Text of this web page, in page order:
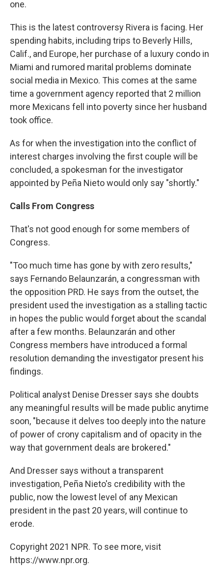
one.
This is the latest controversy Rivera is facing. Her
spending habits, including trips to Beverly Hills,
Calif., and Europe, her purchase of a luxury condo in
Miami and rumored marital problems dominate
social media in Mexico. This comes at the same
time a government agency reported that 2 million
more Mexicans fell into poverty since her husband
took office.
As for when the investigation into the conflict of
interest charges involving the first couple will be
concluded, a spokesman for the investigator
appointed by Peña Nieto would only say "shortly."
Calls From Congress
That's not good enough for some members of
Congress.
"Too much time has gone by with zero results,"
says Fernando Belaunzarán, a congressman with
the opposition PRD. He says from the outset, the
president used the investigation as a stalling tactic
in hopes the public would forget about the scandal
after a few months. Belaunzarán and other
Congress members have introduced a formal
resolution demanding the investigator present his
findings.
Political analyst Denise Dresser says she doubts
any meaningful results will be made public anytime
soon, "because it delves too deeply into the nature
of power of crony capitalism and of opacity in the
way that government deals are brokered."
And Dresser says without a transparent
investigation, Peña Nieto's credibility with the
public, now the lowest level of any Mexican
president in the past 20 years, will continue to
erode.
Copyright 2021 NPR. To see more, visit
https://www.npr.org.